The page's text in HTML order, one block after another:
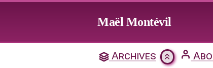
Maël Montévil
Archives